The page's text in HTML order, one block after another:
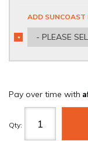
ADD SUNCOAST
- PLEASE
*
REQUIRED
Pay over time with
Qty: